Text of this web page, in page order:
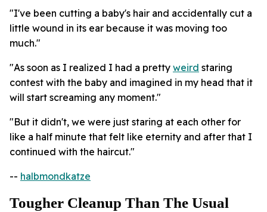
"I've been cutting a baby's hair and accidentally cut a
little wound in its ear because it was moving too
much."
"As soon as I realized I had a pretty weird staring
contest with the baby and imagined in my head that it
will start screaming any moment."
"But it didn't, we were just staring at each other for
like a half minute that felt like eternity and after that I
continued with the haircut."
-- halbmondkatze
Tougher Cleanup Than The Usual